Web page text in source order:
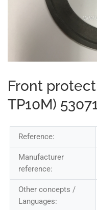
Front
TP10M)
Reference:
Manufacturer
reference:
Other concepts /
Languages: